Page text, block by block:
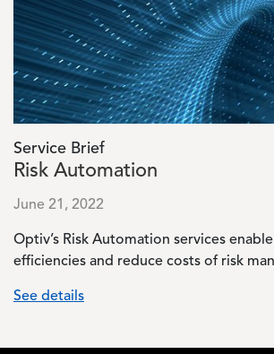
Service Brief
Risk Automation
June 21, 2022
Optiv’s Risk Automation services
efficiencies and reduce costs of risk
See details